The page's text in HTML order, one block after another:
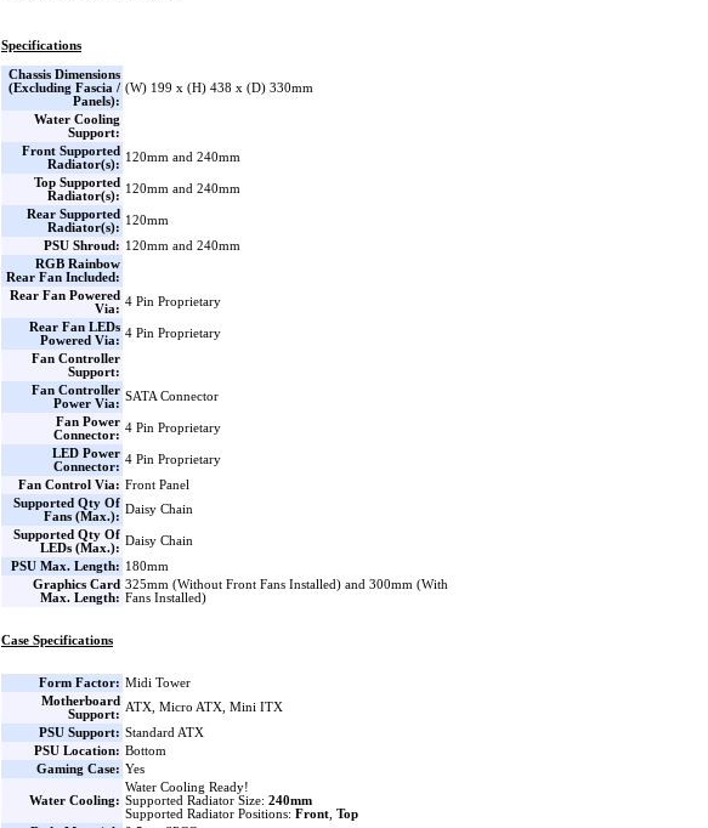
Specifications
Chassis Dimensions
(Excluding Fascia /
Panels):
(W) 199 x (H) 438 x (D) 330mm
Water Cooling
Support:
Front Supported
Radiator(s):
120mm and 240mm
Top Supported
Radiator(s):
120mm and 240mm
Rear Supported
Radiator(s):
120mm
PSU Shroud: 120mm and 240mm
RGB Rainbow
Rear Fan Included:
Rear Fan Powered
Via:
4 Pin Proprietary
Rear Fan LEDs
Powered Via:
4 Pin Proprietary
Fan Controller
Support:
Fan Controller
Power Via:
SATA Connector
Fan Power
Connector:
4 Pin Proprietary
LED Power
Connector:
4 Pin Proprietary
Fan Control Via: Front Panel
Supported Qty Of
Fans (Max.):
Daisy Chain
Supported Qty Of
LEDs (Max.):
Daisy Chain
PSU Max. Length: 180mm
Graphics Card
Max. Length:
325mm (Without Front Fans Installed) and 300mm (With
Fans Installed)
Case Specifications
Form Factor: Midi Tower
Motherboard
Support:
ATX, Micro ATX, Mini ITX
PSU Support: Standard ATX
PSU Location: Bottom
Gaming Case: Yes
Water Cooling:
Water Cooling Ready!
Supported Radiator Size: 240mm
Supported Radiator Positions: Front Top